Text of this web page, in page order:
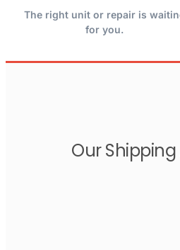
The right unit or repair is
for you.
Our